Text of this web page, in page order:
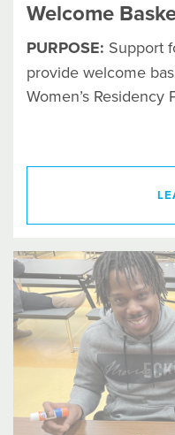
Welcome
PURPOSE: Support
provide welcome
Women’s Residency